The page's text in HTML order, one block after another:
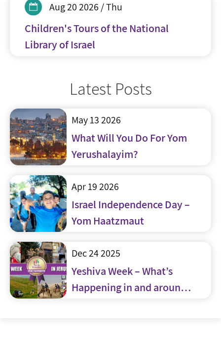
Aug 20 2026 / Thu
Children's Tours of the National
Library of Israel
Latest Posts
May 13 2026
What Will You Do For Yom
Yerushalayim?
Apr 19 2026
Israel Independence Day –
Yom Haatzmaut
Dec 24 2025
Yeshiva Week – What’s
Happening in and around